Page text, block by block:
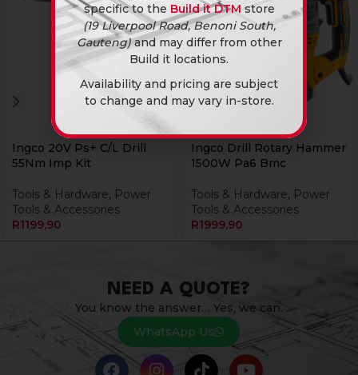
Ingco 20V Ps+ C/L Drill
55Nm Imp Kit
Tools & Hardware, Power
Tools & Accessories
R1199,90
Ingco Drill Rotary Hammer
1500W Pa6 Bmc
Tools & Hardware, Power
Tools & Accessories
R1999,90
NEED A QUOTE?
You know the answer… Yes, we can.
WhatsApp Us
specific to the Build it DTM store
(19 Liverpool Road, Benoni South,
Gauteng)and may differ from other
Build it locations.
Availability and pricing are subject
to change and may vary in-store.